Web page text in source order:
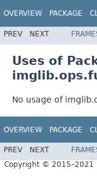
OVERVIEW PACKAGE
PREV NEXT
Uses of
No usage of
OVERVIEW PACKAGE
PREV NEXT
Copyright © 2015–2021